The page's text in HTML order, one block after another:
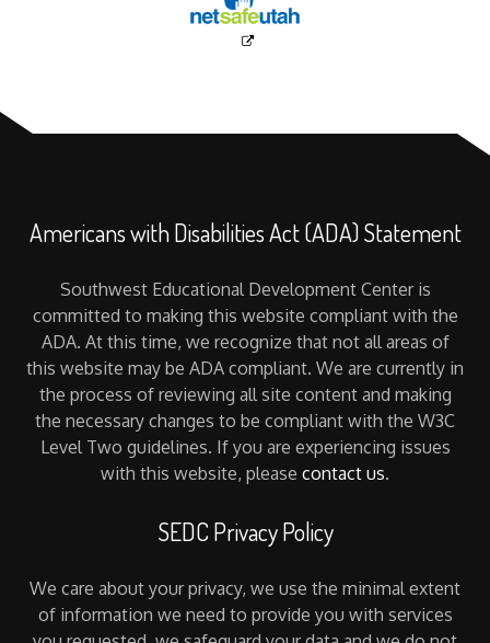
Americans with Disabilities Act (ADA) Statement
Southwest Educational Development Center is
committed to making this website compliant with the
ADA. At this time, we recognize that not all areas of
this website may be ADA compliant. We are currently in
the process of reviewing all site content and making
the necessary changes to be compliant with the W3C
Level Two guidelines. If you are experiencing issues
with this website, please contact us.
SEDC Privacy Policy
We care about your privacy, we use the minimal extent
of information we need to provide you with services